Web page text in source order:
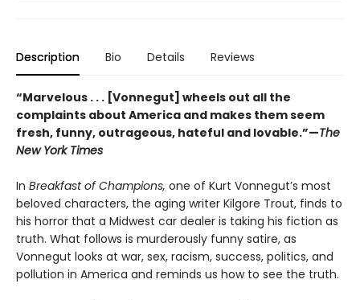
Description Bio Details Reviews
“Marvelous . . . [Vonnegut] wheels out all the
complaints about America and makes them seem
fresh, funny, outrageous, hateful and lovable.”—The
New York Times
In Breakfast of Champions, one of Kurt Vonnegut’s most
beloved characters, the aging writer Kilgore Trout, finds to
his horror that a Midwest car dealer is taking his fiction as
truth. What follows is murderously funny satire, as
Vonnegut looks at war, sex, racism, success, politics, and
pollution in America and reminds us how to see the truth.